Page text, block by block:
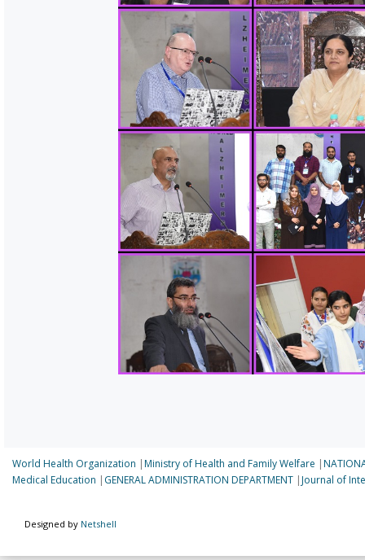
World Health Organization |Ministry of Health and Family Welfare |
Medical Education | GENERAL ADMINISTRATION DEPARTMENT |Journal of
Designed by Netshell